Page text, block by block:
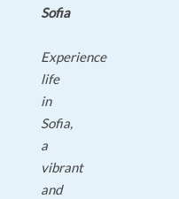
Sofia
Experience
life
in
Sofia,
a
vibrant
and